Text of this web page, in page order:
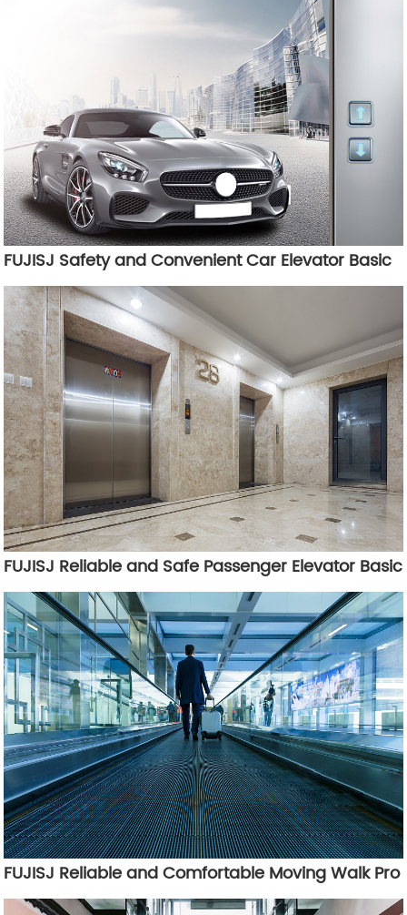
FUJISJ Safety and Convenient Car Elevator Basic
FUJISJ Reliable and Safe Passenger Elevator Basic
FUJISJ Reliable and Comfortable Moving Walk Pro